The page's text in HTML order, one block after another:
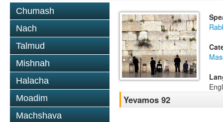
Chumash
Nach
Talmud
Mishnah
Halacha
Moadim
Machshava
Yevamos 92